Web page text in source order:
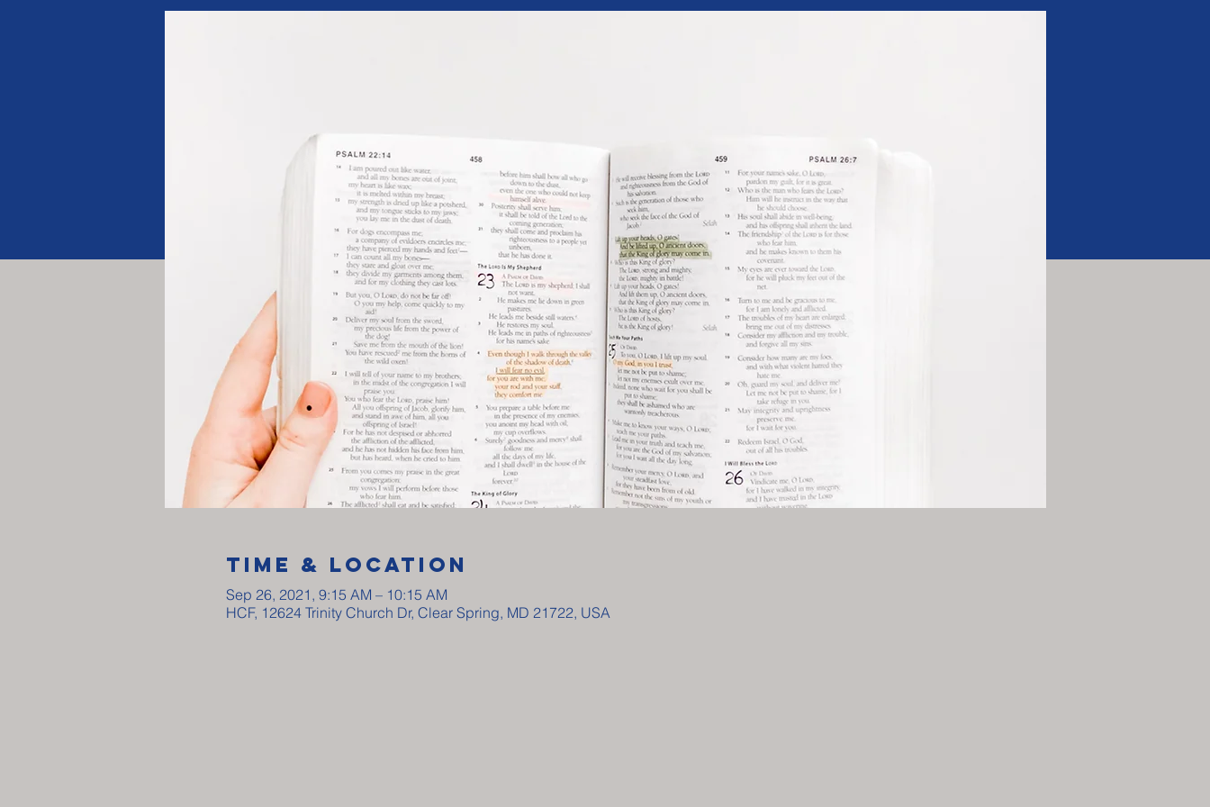
Time & Location
Sep 26, 2021, 9:15 AM – 10:15 AM
HCF, 12624 Trinity Church Dr, Clear Spring, MD 21722, USA